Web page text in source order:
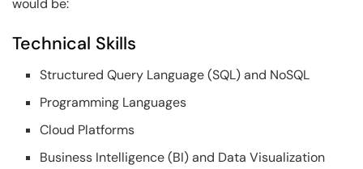
Technical Skills
Structured Query Language (SQL) and NoSQL
Programming Languages
Cloud Platforms
Business Intelligence (BI) and Data Visualization